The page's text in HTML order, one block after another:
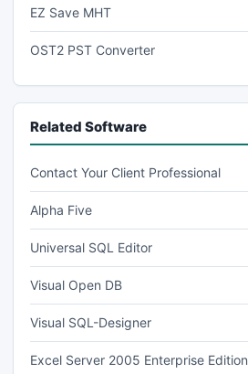
EZ Save MHT
OST2 PST Converter
Related Software
Contact Your Client Professional
Alpha Five
Universal SQL Editor
Visual Open DB
Visual SQL-Designer
Excel Server 2005 Enterprise Edition